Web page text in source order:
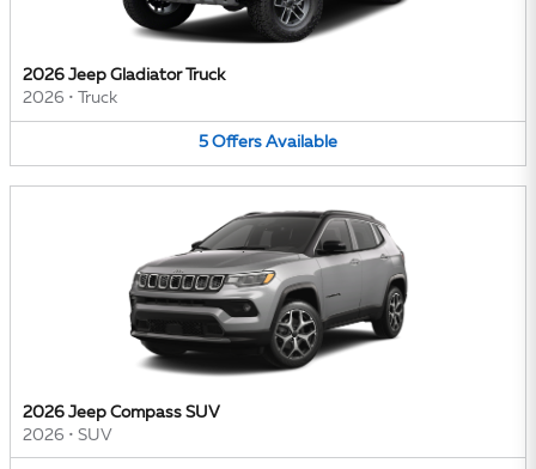
2026 Jeep Gladiator Truck
2026 • Truck
5 Offers Available
2026 Jeep Compass SUV
2026 • SUV